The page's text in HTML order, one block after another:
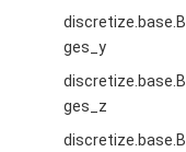
ges_y
ges_z